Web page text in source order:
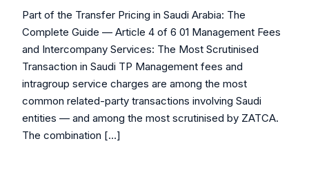
Part of the Transfer Pricing in Saudi Arabia: The
Complete Guide — Article 4 of 6 01 Management Fees
and Intercompany Services: The Most Scrutinised
Transaction in Saudi TP Management fees and
intragroup service charges are among the most
common related-party transactions involving Saudi
entities — and among the most scrutinised by ZATCA.
The combination […]